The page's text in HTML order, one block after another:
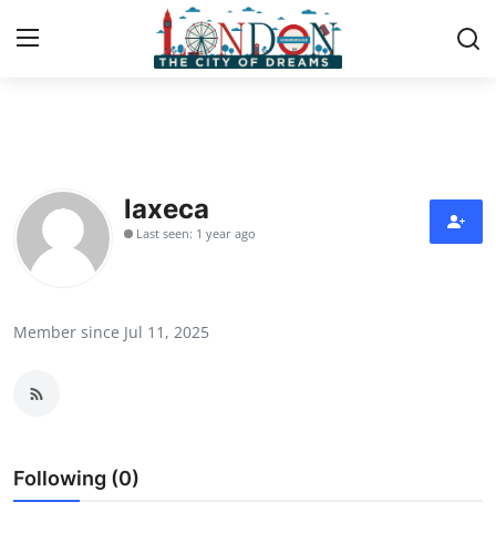
Press Release
Contact
Health
laxeca
Last seen: 1 year ago
Member since Jul 11, 2025
Following (0)